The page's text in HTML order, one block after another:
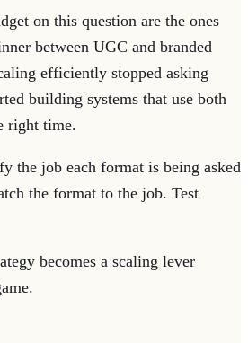
on this question are the ones
between UGC and branded
efficiently stopped asking
building systems that use both
right time.
the job each format is being asked
the format to the job. Test
becomes a scaling lever